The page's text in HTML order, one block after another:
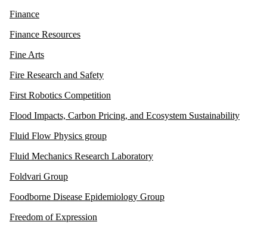
Finance
Finance Resources
Fine Arts
Fire Research and Safety
First Robotics Competition
Flood Impacts, Carbon Pricing, and Ecosystem Sustainability
Fluid Flow Physics group
Fluid Mechanics Research Laboratory
Foldvari Group
Foodborne Disease Epidemiology Group
Freedom of Expression